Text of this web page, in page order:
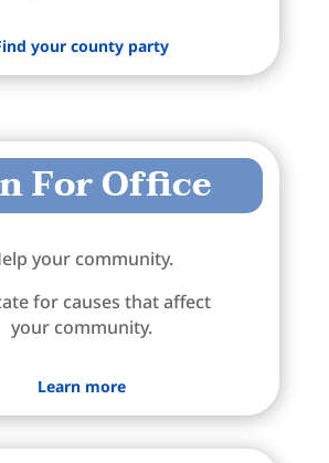
your county party
For Office
your community.
for causes that affect
your community.
Learn more